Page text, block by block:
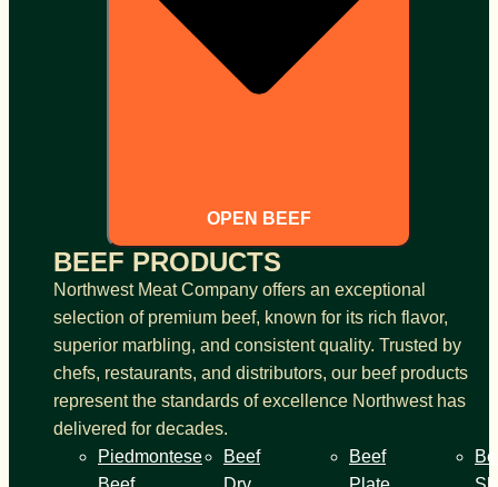
OPEN BEEF
BEEF PRODUCTS
Northwest Meat Company offers an exceptional
selection of premium beef, known for its rich flavor,
superior marbling, and consistent quality. Trusted by
chefs, restaurants, and distributors, our beef products
represent the standards of excellence Northwest has
delivered for decades.
Piedmontese
Beef
Beef